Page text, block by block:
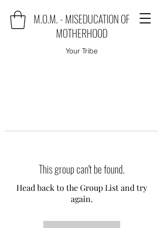
M.O.M. - MISEDUCATION OF
MOTHERHOOD
Your Tribe
This group can't be found.
Head back to the Group List and try
again.